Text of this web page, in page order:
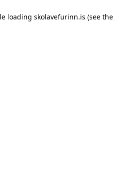
loading skolavefurinn.is (see the